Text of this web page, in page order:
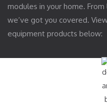
modules in your home.
we’ve got you covered.
equipment products below: